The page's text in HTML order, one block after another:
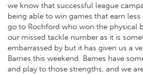
we know that successful league
being able to win games that earn
go to Rochford who won the physical
our missed tackle number as it is
embarrassed by but it has given us a
Barnes this weekend. Barnes have
and play to those strengths, and we